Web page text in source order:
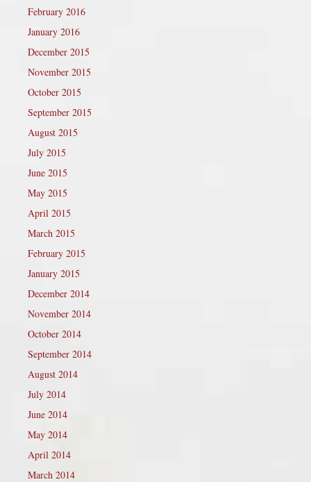
February 2016
January 2016
December 2015
November 2015
October 2015
September 2015
August 2015
July 2015
June 2015
May 2015
April 2015
March 2015
February 2015
January 2015
December 2014
November 2014
October 2014
September 2014
August 2014
July 2014
June 2014
May 2014
April 2014
March 2014